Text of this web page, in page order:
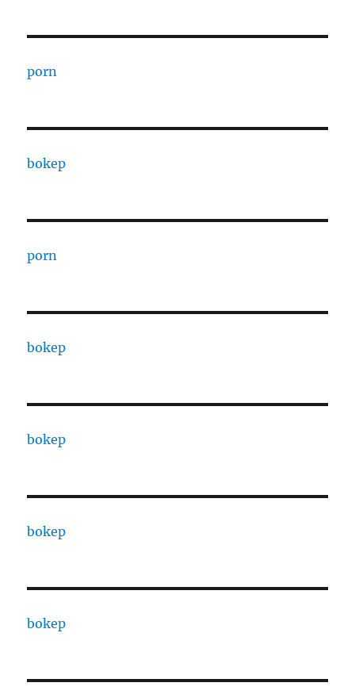
porn
bokep
porn
bokep
bokep
bokep
bokep